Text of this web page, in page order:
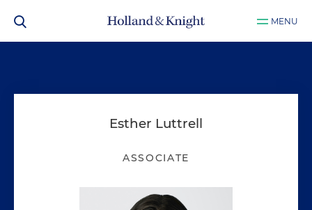
MENU
Esther Luttrell
ASSOCIATE